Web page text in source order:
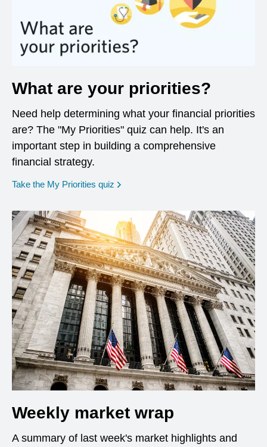
What are your priorities?
Need help determining what your financial priorities
are? The "My Priorities" quiz can help. It's an
important step in building a comprehensive
financial strategy.
Take the My Priorities quiz opens in a new window
Weekly market wrap
A summary of last week's market highlights and